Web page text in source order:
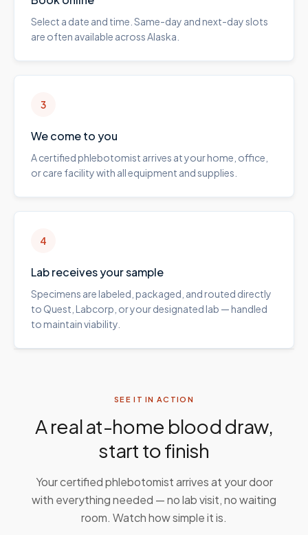
Select a date and time. Same-day and next-day slots
are often available across Alaska.
3
We come to you
A certified phlebotomist arrives at your home, office,
or care facility with all equipment and supplies.
4
Lab receives your sample
Specimens are labeled, packaged, and routed directly
to Quest, Labcorp, or your designated lab — handled
to maintain viability.
SEE IT IN ACTION
A real at-home blood draw,
start to finish
Your certified phlebotomist arrives at your door
with everything needed — no lab visit, no waiting
room. Watch how simple it is.